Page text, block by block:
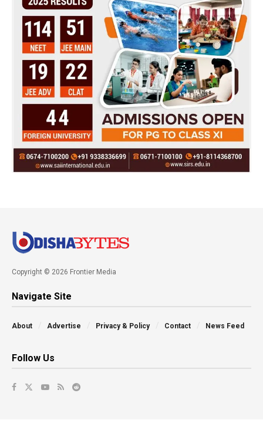
Copyright © 2026 Frontier Media
Navigate Site
About Advertise Privacy & Policy Contact News Feed
Follow Us